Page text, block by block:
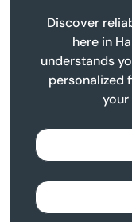
Discover
here in
understands
personalized
your